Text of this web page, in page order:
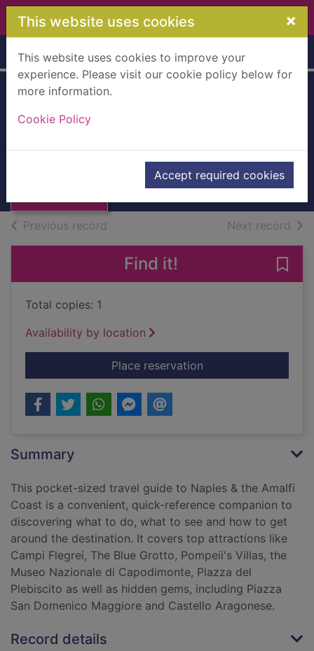
Skip to main content
This website uses cookies ×
This website uses cookies to improve your
experience. Please visit our cookie policy below for
more information.
Cookie Policy
Accept required cookies
Home Full display
The mini rough
the Amalfi Coast
Books, Manuscripts
Previous record Next record of
Find it!
Total copies: 1
Availability by location
Place reservationfor The mini rough
Summary
This pocket-sized travel guide to Naples & the Amalfi
Coast is a convenient, quick-reference companion to
discovering what to do, what to see and how to get
around the destination. It covers top attractions like
Campi Flegrei, The Blue Grotto, Pompeii's Villas, the
Museo Nazionale di Capodimonte, Piazza del
Plebiscito as well as hidden gems, including Piazza
San Domenico Maggiore and Castello Aragonese.
Record details